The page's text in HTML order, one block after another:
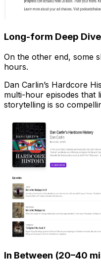
Long-form Deep
On the other end, some
hours.
Dan Carlin’s Hardcore
multi-hour episodes that
storytelling is so
In Between (20–40